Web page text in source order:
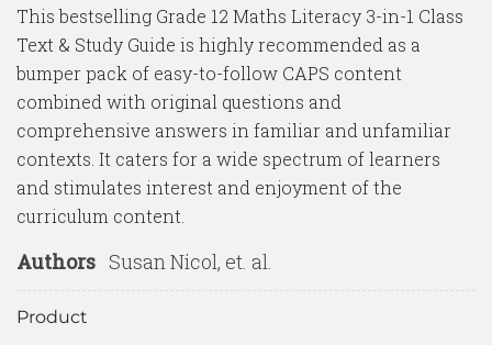
ratings
This bestselling Grade 12 Maths Literacy 3-in-1 Class
Text & Study Guide is highly recommended as a
bumper pack of easy-to-follow CAPS content
combined with original questions and
comprehensive answers in familiar and unfamiliar
contexts. It caters for a wide spectrum of learners
and stimulates interest and enjoyment of the
curriculum content.
Authors Susan Nicol, et. al.
Product